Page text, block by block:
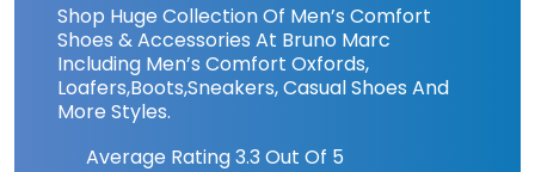
Shop Huge Collection Of Men’s Comfort
Shoes & Accessories At Bruno Marc
Including Men’s Comfort Oxfords,
Loafers,Boots,Sneakers, Casual Shoes And
More Styles.
Average Rating3.3 Out Of 5